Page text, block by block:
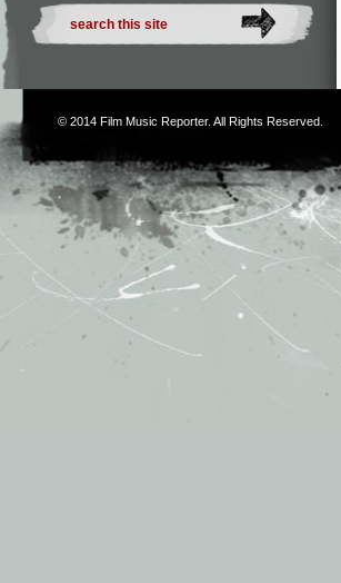
© 2014 Film Music Reporter. All Rights Reserved.